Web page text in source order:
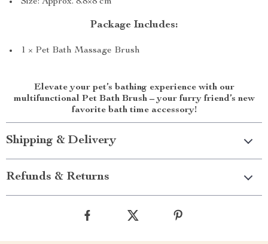
Size: Approx. 8.8×8 cm
Package Includes:
1 × Pet Bath Massage Brush
Elevate your pet’s bathing experience with our
multifunctional Pet Bath Brush – your furry friend’s new
favorite bath time accessory!
Shipping & Delivery
Refunds & Returns